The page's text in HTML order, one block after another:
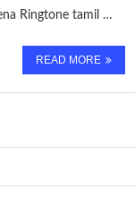
Ringtone tamil …
READ MORE